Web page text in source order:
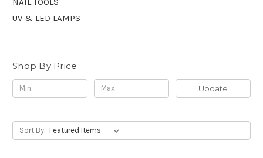
UV & LED LAMPS
Shop By Price
Update
Sort By: